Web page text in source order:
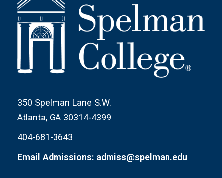
350 Spelman Lane S.W.
Atlanta, GA 30314-4399
404-681-3643
Email Admissions: admiss@spelman.edu